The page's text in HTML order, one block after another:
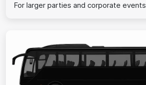
For larger parties and corporate events